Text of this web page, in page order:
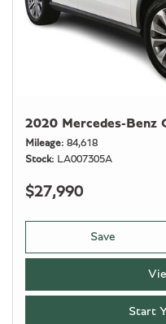
2020 Mercedes-Benz
Mileage 84,618
Stock
LA007305A
$27,990
Save
Start